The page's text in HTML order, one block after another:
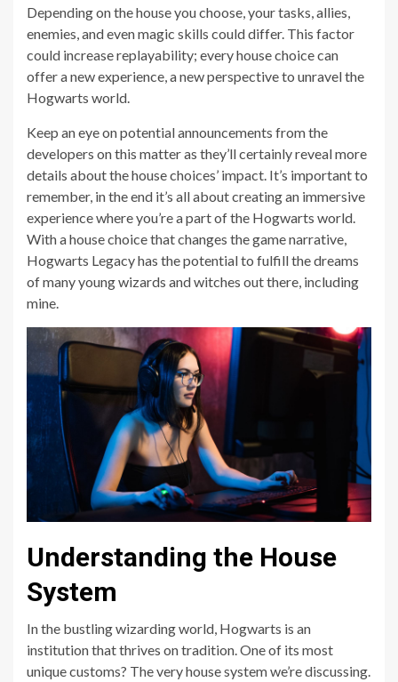
Depending on the house you choose, your tasks, allies,
enemies, and even magic skills could differ. This factor
could increase replayability; every house choice can
offer a new experience, a new perspective to unravel the
Hogwarts world.
Keep an eye on potential announcements from the
developers on this matter as they’ll certainly reveal more
details about the house choices’ impact. It’s important to
remember, in the end it’s all about creating an immersive
experience where you’re a part of the Hogwarts world.
With a house choice that changes the game narrative,
Hogwarts Legacy has the potential to fulfill the dreams
of many young wizards and witches out there, including
mine.
Understanding the House
System
In the bustling wizarding world, Hogwarts is an
institution that thrives on tradition. One of its most
unique customs? The very house system we’re discussing.